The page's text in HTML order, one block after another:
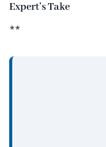
Expert’s Take
**